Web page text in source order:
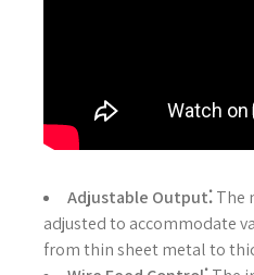
Adjustable Output⁚The
adjusted to accommodate
from thin sheet metal to